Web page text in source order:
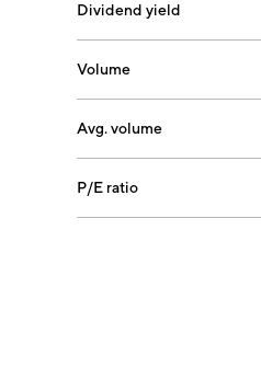
Dividend yield
Volume
Avg. volume
P/E ratio